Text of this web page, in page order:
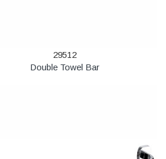
29512
Double Towel Bar